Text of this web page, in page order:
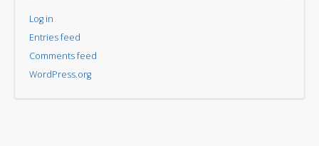
Log in
Entries feed
Comments feed
WordPress.org